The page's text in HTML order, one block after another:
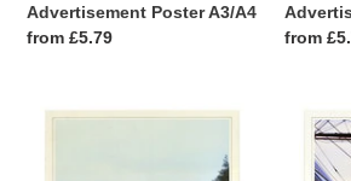
Advertisement Poster A3/A4
Regular
from £5.79
Regular
from
Vintage
Vintage
1980's
Jaguar